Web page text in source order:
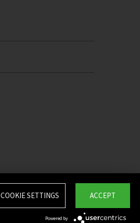
ACCEPT
COOKIE SETTINGS
Powered by